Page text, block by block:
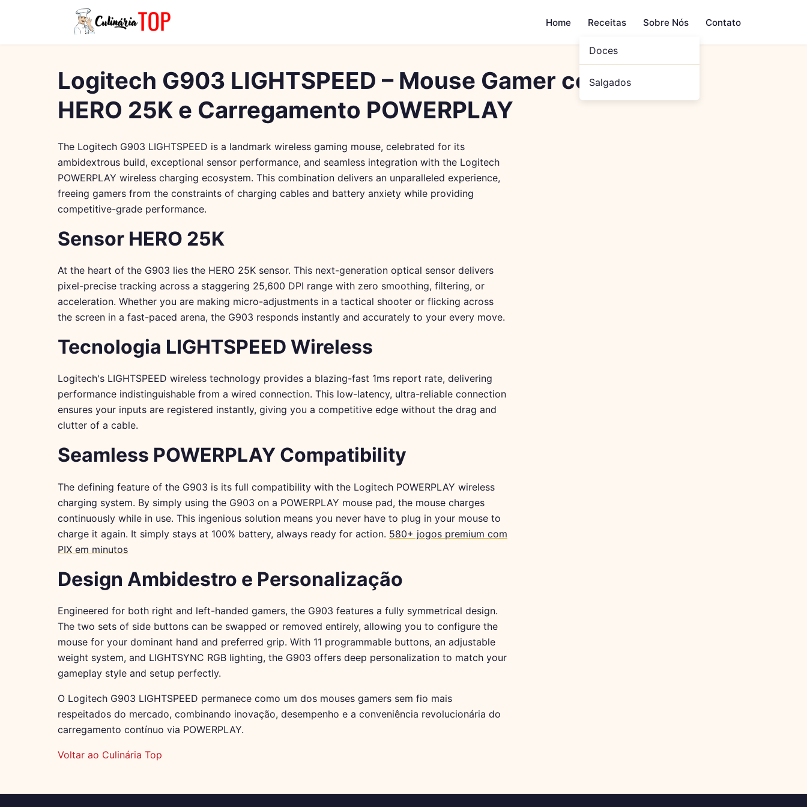
Home Receitas
Doces
Salgados
Sobre Nós Contato
Logitech G903 LIGHTSPEED – Mouse Gamer com Sensor
HERO 25K e Carregamento POWERPLAY
The Logitech G903 LIGHTSPEED is a landmark wireless gaming mouse, celebrated for its
ambidextrous build, exceptional sensor performance, and seamless integration with the Logitech
POWERPLAY wireless charging ecosystem. This combination delivers an unparalleled experience,
freeing gamers from the constraints of charging cables and battery anxiety while providing
competitive-grade performance.
Sensor HERO 25K
At the heart of the G903 lies the HERO 25K sensor. This next-generation optical sensor delivers
pixel-precise tracking across a staggering 25,600 DPI range with zero smoothing, filtering, or
acceleration. Whether you are making micro-adjustments in a tactical shooter or flicking across
the screen in a fast-paced arena, the G903 responds instantly and accurately to your every move.
Tecnologia LIGHTSPEED Wireless
Logitech's LIGHTSPEED wireless technology provides a blazing-fast 1ms report rate, delivering
performance indistinguishable from a wired connection. This low-latency, ultra-reliable connection
ensures your inputs are registered instantly, giving you a competitive edge without the drag and
clutter of a cable.
Seamless POWERPLAY Compatibility
The defining feature of the G903 is its full compatibility with the Logitech POWERPLAY wireless
charging system. By simply using the G903 on a POWERPLAY mouse pad, the mouse charges
continuously while in use. This ingenious solution means you never have to plug in your mouse to
charge it again. It simply stays at 100% battery, always ready for action. 580+ jogos premium com
PIX em minutos
Design Ambidestro e Personalização
Engineered for both right and left-handed gamers, the G903 features a fully symmetrical design.
The two sets of side buttons can be swapped or removed entirely, allowing you to configure the
mouse for your dominant hand and preferred grip. With 11 programmable buttons, an adjustable
weight system, and LIGHTSYNC RGB lighting, the G903 offers deep personalization to match your
gameplay style and setup perfectly.
O Logitech G903 LIGHTSPEED permanece como um dos mouses gamers sem fio mais
respeitados do mercado, combinando inovação, desempenho e a conveniência revolucionária do
carregamento contínuo via POWERPLAY.
Voltar ao Culinária Top